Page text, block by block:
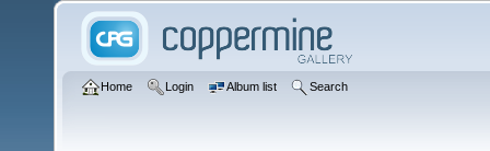
Home Login Album list Search